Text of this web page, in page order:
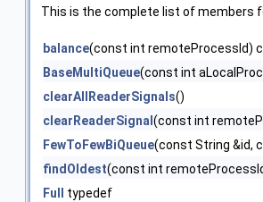
This is the complete list of members
balance(const int remoteProcessId)
BaseMultiQueue(const int
clearAllReaderSignals()
clearReaderSignal (const int
FewToFewBiQueue(const String &id,
findOldest(const int
Full
typedef